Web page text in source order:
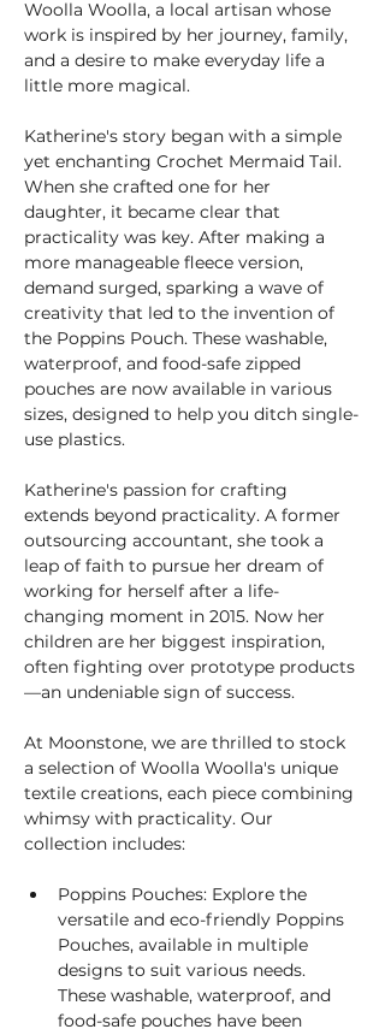
Woolla Woolla, a local artisan whose
work is inspired by her journey, family,
and a desire to make everyday life a
little more magical.
Katherine's story began with a simple
yet enchanting Crochet Mermaid Tail.
When she crafted one for her
daughter, it became clear that
practicality was key. After making a
more manageable fleece version,
demand surged, sparking a wave of
creativity that led to the invention of
the Poppins Pouch. These washable,
waterproof, and food-safe zipped
pouches are now available in various
sizes, designed to help you ditch single-
use plastics.
Katherine's passion for crafting
extends beyond practicality. A former
outsourcing accountant, she took a
leap of faith to pursue her dream of
working for herself after a life-
changing moment in 2015. Now her
children are her biggest inspiration,
often fighting over prototype products
—an undeniable sign of success.
At Moonstone, we are thrilled to stock
a selection of Woolla Woolla's unique
textile creations, each piece combining
whimsy with practicality. Our
collection includes:
Poppins Pouches: Explore the
versatile and eco-friendly Poppins
Pouches, available in multiple
designs to suit various needs.
These washable, waterproof, and
food-safe pouches have been